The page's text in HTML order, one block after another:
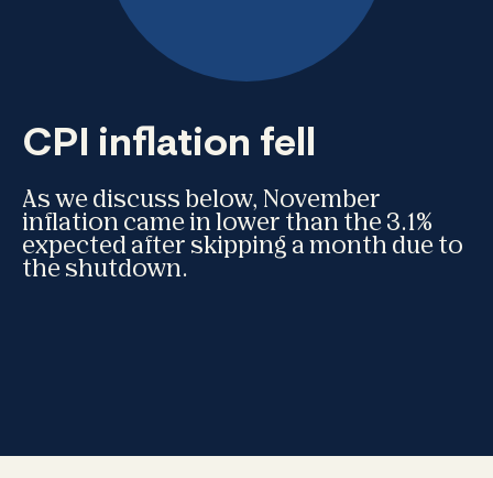
CPI inflation fell
As we discuss below, November
inflation came in lower than the 3.1%
expected after skipping a month due to
the shutdown.